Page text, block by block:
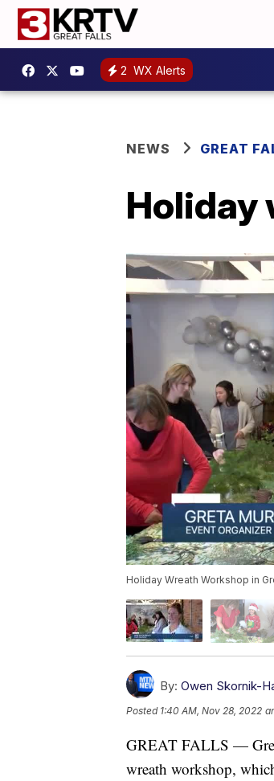
2 WX Alerts
NEWS GREAT
Holiday
Holiday Wreath Workshop in
By: Owen Skornik-
Posted 1:40 AM, Nov 28, 2022
GREAT FALLS —
wreath workshop,